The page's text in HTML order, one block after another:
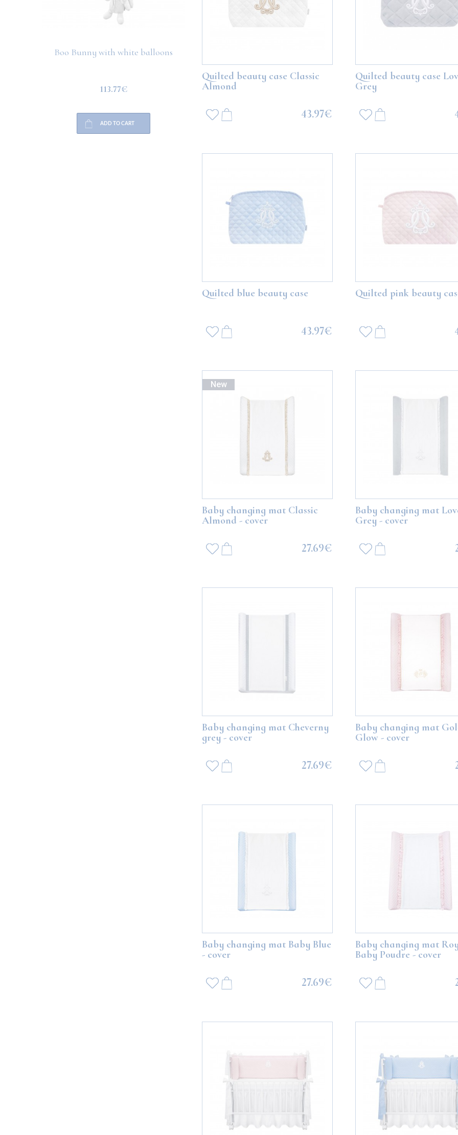
Boo Bunny with white balloons
113.77€
ADD TO CART
Quilted beauty case Classic
Almond
43.97€
Quilted beauty case
Grey
Quilted blue beauty case
43.97€
Quilted pink beauty
Baby changing mat Classic
Almond - cover
27.69€
New
Baby changing mat
Grey - cover
Baby changing mat Cheverny
grey - cover
27.69€
Baby changing mat
Glow - cover
Baby changing mat Baby Blue
- cover
27.69€
Baby changing mat
Baby Poudre - cover